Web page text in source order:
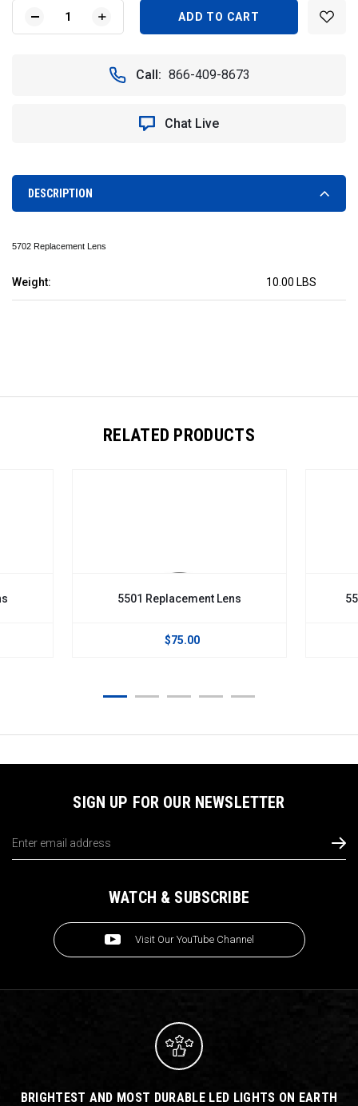
Current
Stock:DECREASE
QUANTITY
REPLACEMENT
INCREASE
QUANTITY
5702
REPLACEMENT
Call: 866-409-8673
Chat Live
DESCRIPTION
Weight: 10.00 LBS
5702 Replacement Lens
RELATED PRODUCTS
5501 Replacement Lens
$75.00
SIGN UP FOR OUR NEWSLETTER
Address
WATCH & SUBSCRIBE
Visit Our YouTube Channel
BRIGHTEST AND MOST DURABLE LED LIGHTS ON EARTH